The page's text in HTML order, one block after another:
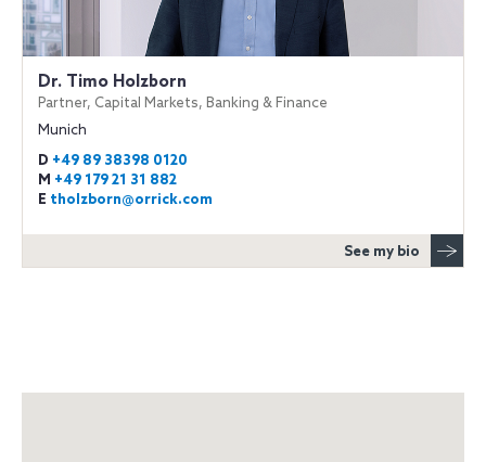
Dr. Timo Holzborn
Partner, Capital Markets, Banking & Finance
Munich
D +49 89 38398 0120
M +49 179 21 31 882
E tholzborn@orrick.com
See my bio